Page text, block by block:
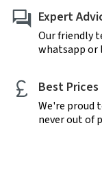
Expert
Our friendly
whatsapp or
Best Prices
We're proud
never out of